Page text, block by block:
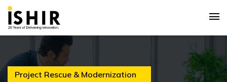
Project Rescue & Modernization